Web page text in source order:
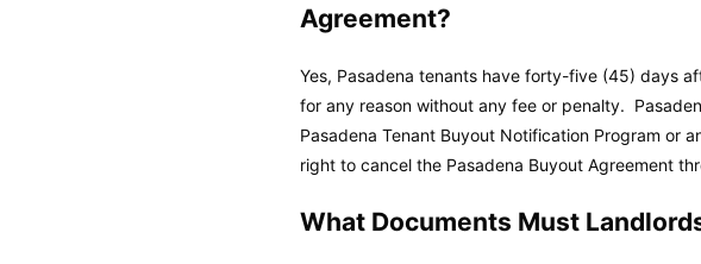
Agreement?
Yes, Pasadena tenants have forty-five (45) days
for any reason without any fee or penalty.
Pasadena Tenant Buyout Notification Program or
right to cancel the Pasadena Buyout Agreement
What Documents Must